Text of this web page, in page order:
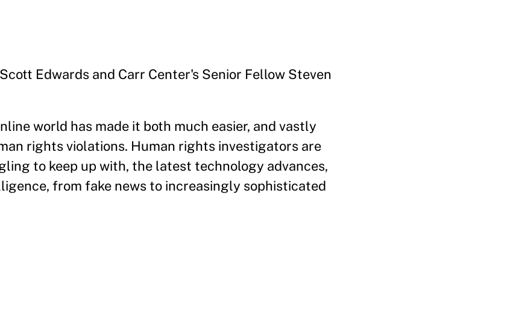
Edwards and Carr Center's Senior Fellow Steven
world has made it both much easier, and vastly
rights violations. Human rights investigators are
to keep up with, the latest technology advances,
from fake news to increasingly sophisticated